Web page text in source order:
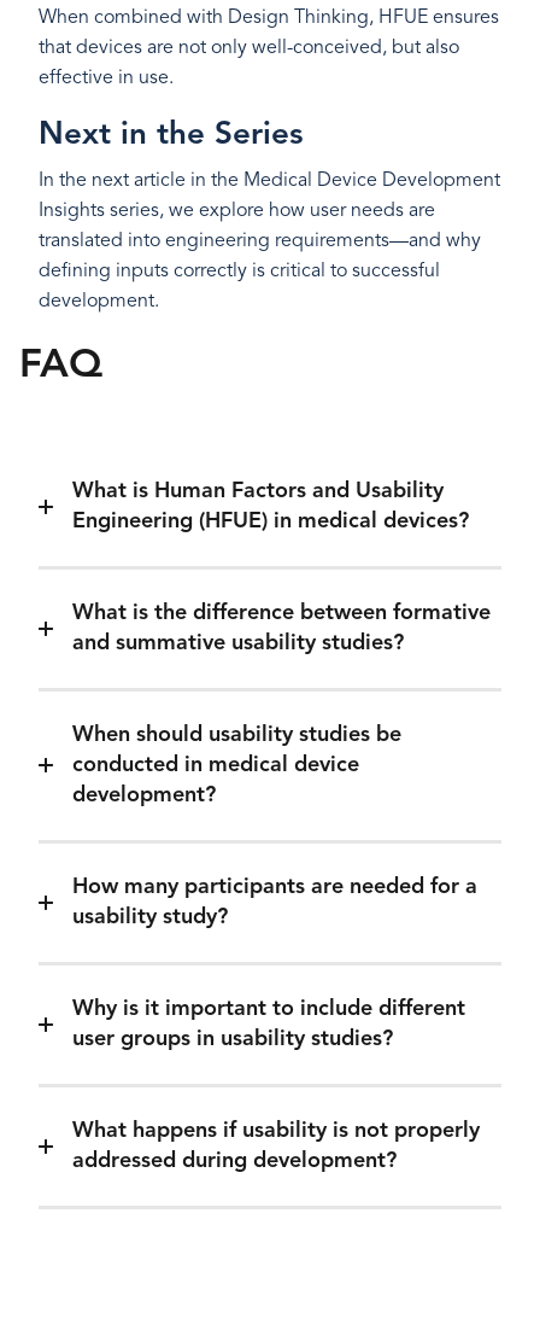
When combined with Design Thinking, HFUE ensures
that devices are not only well-conceived, but also
effective in use.
Next in the Series
In the next article in the Medical Device Development
Insights series, we explore how user needs are
translated into engineering requirements—and why
defining inputs correctly is critical to successful
development.
FAQ
What is Human Factors and Usability
Engineering (HFUE) in medical devices?
What is the difference between formative
and summative usability studies?
When should usability studies be
conducted in medical device
development?
How many participants are needed for a
usability study?
Why is it important to include different
user groups in usability studies?
What happens if usability is not properly
addressed during development?